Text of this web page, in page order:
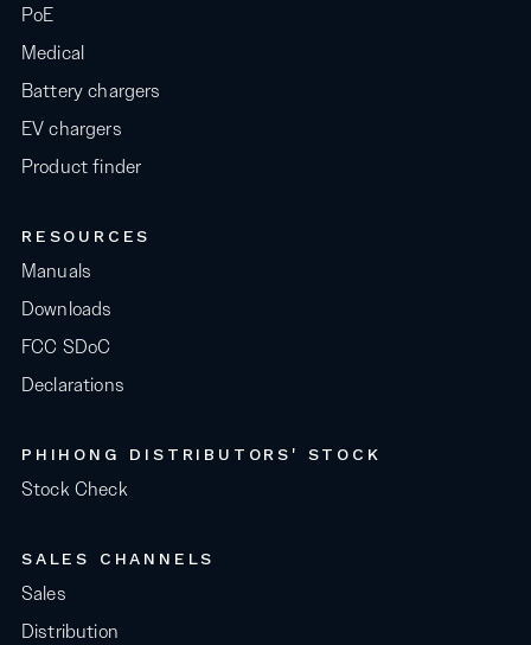
PoE
Medical
Battery chargers
EV chargers
Product finder
RESOURCES
Manuals
Downloads
FCC SDoC
Declarations
PHIHONG DISTRIBUTORS' STOCK
Stock Check
SALES CHANNELS
Sales
Distribution